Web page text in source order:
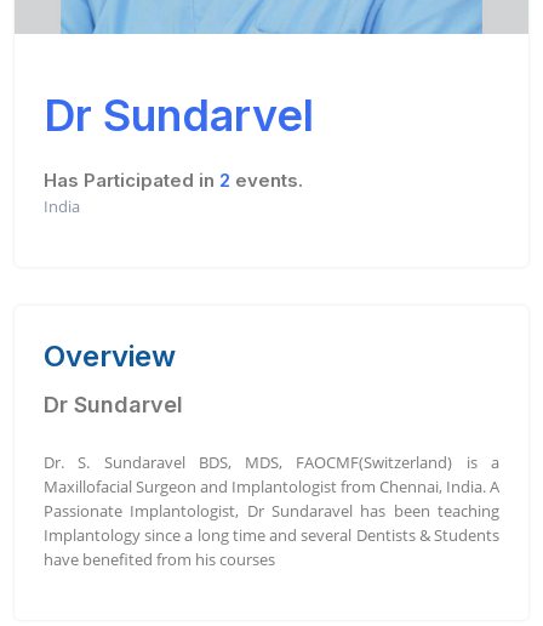
Dr Sundarvel
Has Participated in 2 events.
India
Overview
Dr Sundarvel
Dr. S. Sundaravel BDS, MDS, FAOCMF(Switzerland) is a
Maxillofacial Surgeon and Implantologist from Chennai, India. A
Passionate Implantologist, Dr Sundaravel has been teaching
Implantology since a long time and several Dentists & Students
have benefited from his courses